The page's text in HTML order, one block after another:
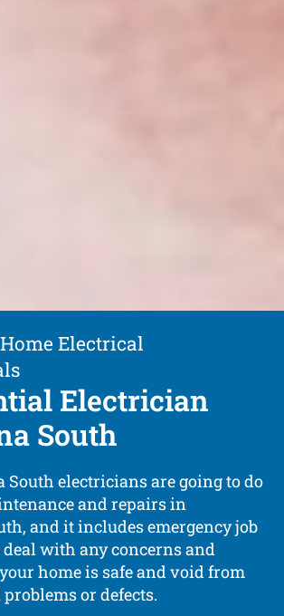
Electrical
Electrician
South
South electricians are going to do
and repairs in
and it includes emergency job
deal with any concerns and
home is safe and void from
or defects.